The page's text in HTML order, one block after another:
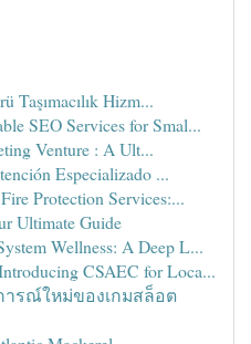
Taşımacılık Hizm...
SEO Services for Smal...
Venture : A Ult...
Especializado ...
Protection Services:...
Ultimate Guide
Wellness: A Deep L...
CSAEC for Loca...
ารณ์ใหม่ของเกมสล็อต